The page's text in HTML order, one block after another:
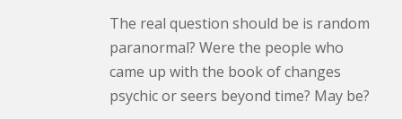
The real question should be is random
paranormal? Were the people who
came up with the book of changes
psychic or seers beyond time? May be?